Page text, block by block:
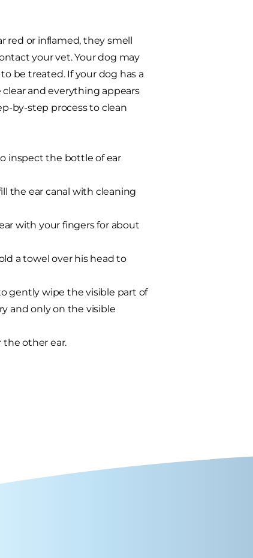
red or inflamed, they smell
your vet. Your dog may
be treated. If your dog has a
clear and everything appears
by-step processto clean
inspect the bottle of ear
the ear canal with cleaning
with your fingers for about
a towel over his head to
gently wipe the visible part of
and only on the visible
other ear.